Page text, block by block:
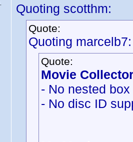
Quoting scotthm:
Quote:
Quoting marcelb7:
Quote:
Movie
- No nested
- No disc ID